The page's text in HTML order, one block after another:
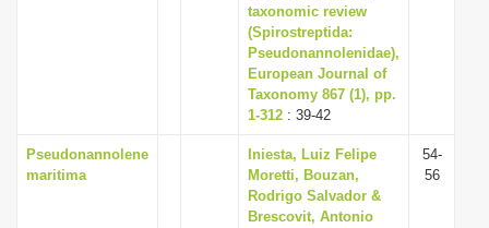
taxonomic review
(Spirostreptida:
Pseudonannolenidae),
European Journal of
Taxonomy 867 (1), pp.
1-312 : 39-42
Pseudonannolene
maritima
Iniesta, Luiz Felipe
Moretti, Bouzan,
Rodrigo Salvador &
Brescovit, Antonio
54-
56